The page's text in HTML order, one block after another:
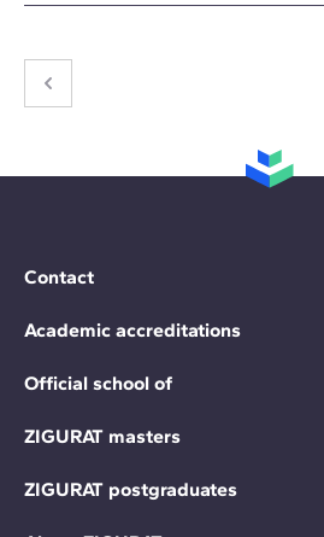
Contact
Academic accreditations
Official school of
ZIGURAT masters
ZIGURAT postgraduates